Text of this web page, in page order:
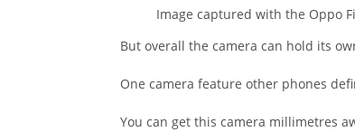
Image captured with the Oppo
But overall the camera can hold its
One camera feature other phones
You can get this camera millimetres